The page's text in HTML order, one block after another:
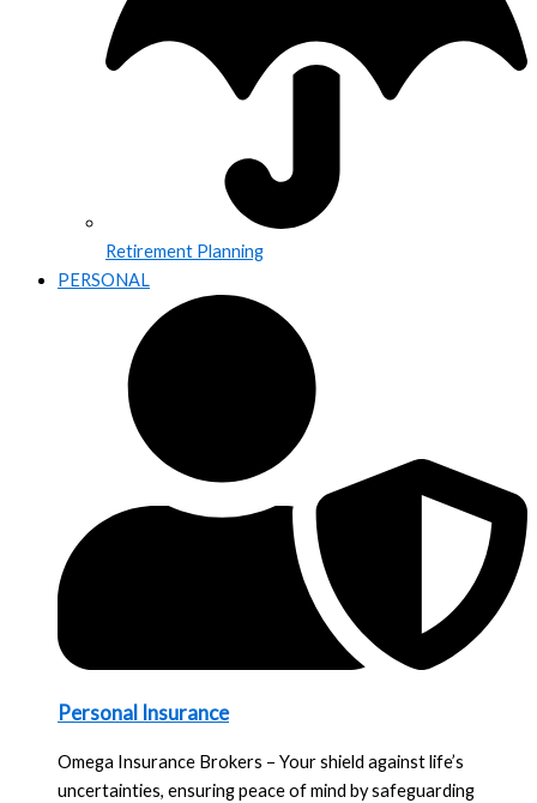
Retirement Planning
PERSONAL
Personal Insurance
Omega Insurance Brokers – Your shield against life’s
uncertainties, ensuring peace of mind by safeguarding